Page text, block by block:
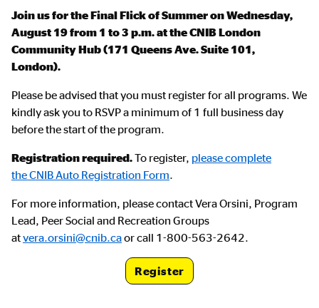
Join us for the Final Flick of Summer on Wednesday,
August 19 from 1 to 3 p.m. at the CNIB London
Community Hub (171 Queens Ave. Suite 101,
London).
Please be advised that you must register for all programs. We
kindly ask you to RSVP a minimum of 1 full business day
before the start of the program.
Registration required.To register, please complete
the CNIB Auto Registration Form.
For more information, please contact Vera Orsini, Program
Lead, Peer Social and Recreation Groups
atvera.orsini@cnib.caor call 1-800-563-2642.
Register